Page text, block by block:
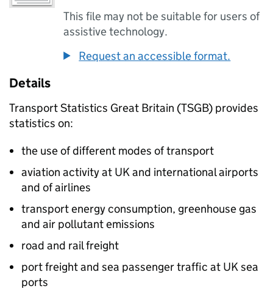
This file may not be suitable for users of
assistive technology.
Request an accessible format.
Details
Transport Statistics Great Britain (TSGB) provides
statistics on:
the use of different modes of transport
aviation activity at UK and international airports
and of airlines
transport energy consumption, greenhouse gas
and air pollutant emissions
road and rail freight
port freight and sea passenger traffic at UK sea
ports